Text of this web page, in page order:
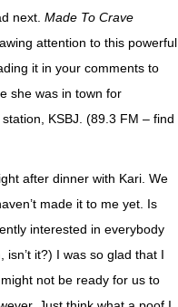
next. Made To Crave
attention to this powerful
it in your comments to
she was in town for
KSBJ. (89.3 FM – find
after dinner with Kari. We
made it to me yet. Is
interested in everybody
it?) I was so glad that I
not be ready for us to